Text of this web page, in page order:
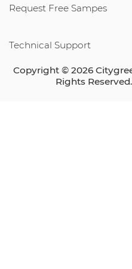
Request Free Sampes
Technical Support
Copyright © 2026
Rights